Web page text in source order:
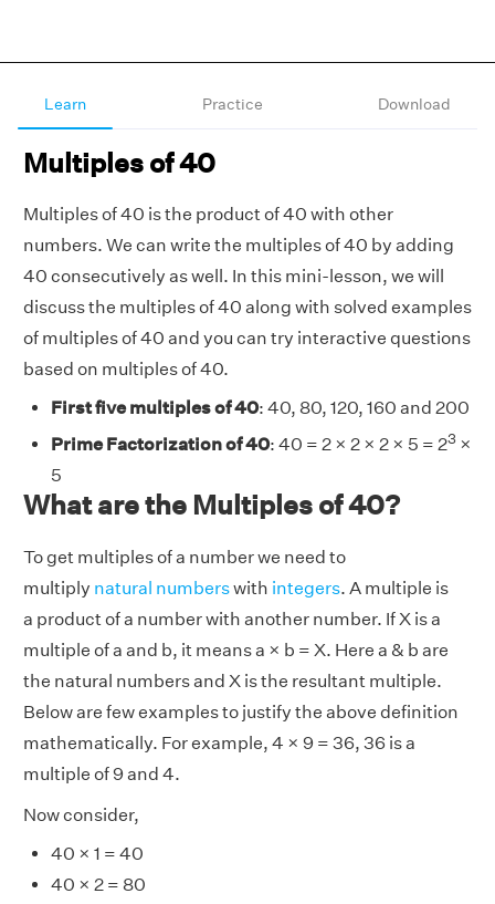
Learn Practice Download
Multiples of 40
Multiples of 40 is the product of 40 with other
numbers. We can write the multiples of 40 by adding
40 consecutively as well. In this mini-lesson, we will
discuss the multiples of 40 along with solved examples
of multiples of 40 and you can try interactive questions
based on multiples of 40.
First five multiples of 40: 40, 80, 120, 160 and 200
Prime Factorization of 40: 40 = 2 × 2 × 2 × 5 = 23 ×
5
What are the Multiples of 40?
To get multiples of a number we need to
multiply natural numberswith integers. A multiple is
a product of a number with another number. If X is a
multiple of a and b, it means a × b = X. Here a & b are
the natural numbers and X is the resultant multiple.
Below are few examples to justify the above definition
mathematically. For example, 4 × 9 = 36, 36 is a
multiple of 9 and 4.
Now consider,
40 × 1 = 40
40 × 2 = 80